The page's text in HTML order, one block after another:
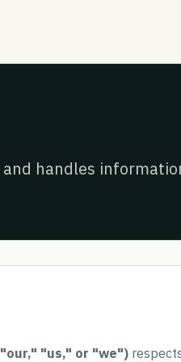
handles
"us," or "we")